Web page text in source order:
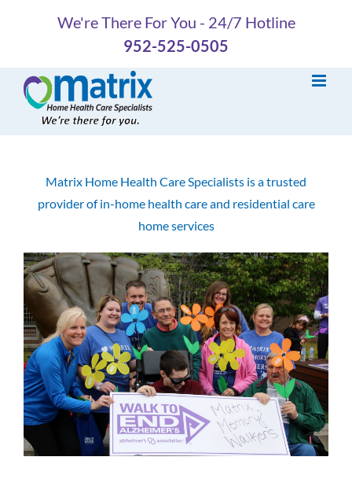
We're There For You - 24/7 Hotline
952-525-0505
Matrix Home Health Care Specialists is a trusted
provider of in-home health care and residential care
home services